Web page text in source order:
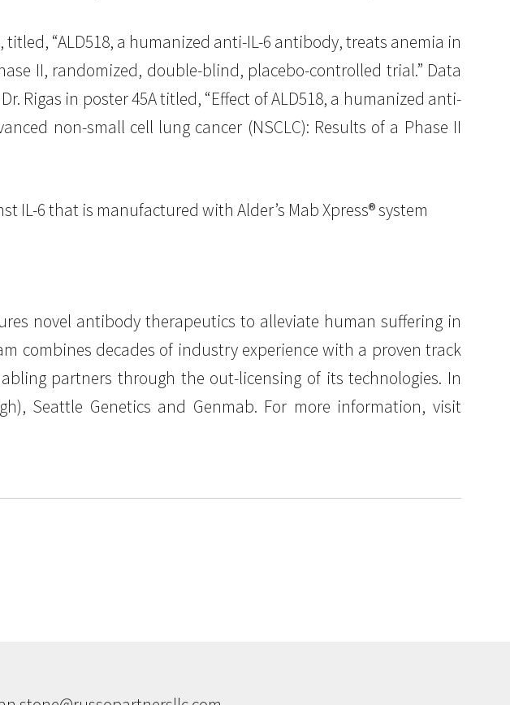
“ALD518, a humanized anti-IL-6 antibody, treats anemia in
II, randomized, double-blind, placebo-controlled trial.” Data
Rigas in poster 45A titled, “Effect of ALD518, a humanized anti-
non-small cell lung cancer (NSCLC): Results of a Phase II
6 that is manufactured with Alder’s Mab Xpress® system
novel antibody therapeutics to alleviate human suffering in
combines decades of industry experience with a proven track
partners through the out-licensing of its technologies. In
Seattle Genetics and Genmab. For more information, visit